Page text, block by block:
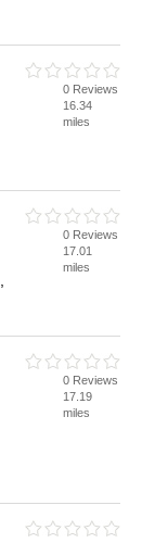
0 Reviews
16.34
miles
0 Reviews
17.01
miles
0 Reviews
17.19
miles